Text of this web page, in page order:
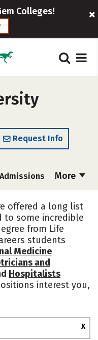
Colleges!
Request Info
More
Admissions
Media
Rankings
offered a long list
to some incredible
from Life
students
Medicine
and
Hospitalists
interest you,
X